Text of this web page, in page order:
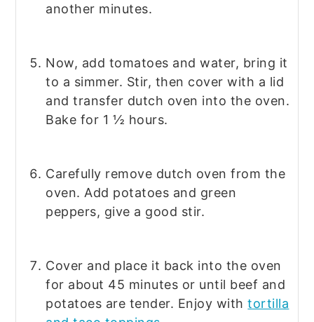
another minutes.
Now, add tomatoes and water, bring it
to a simmer. Stir, then cover with a lid
and transfer dutch oven into the oven.
Bake for 1 ½ hours.
Carefully remove dutch oven from the
oven. Add potatoes and green
peppers, give a good stir.
Cover and place it back into the oven
for about 45 minutes or until beef and
potatoes are tender. Enjoy withtortilla